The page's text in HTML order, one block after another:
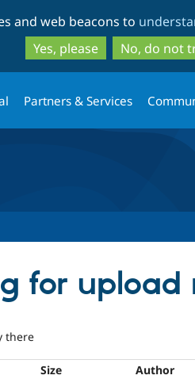
to
main
to
search
and web beacons to
Yes, please
No, do not
Partners & Services
for upload
there
Size
Author